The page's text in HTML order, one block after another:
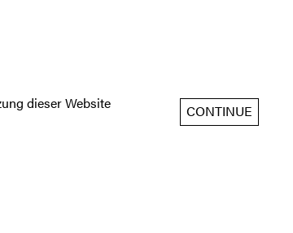
dieser Website
CONTINUE